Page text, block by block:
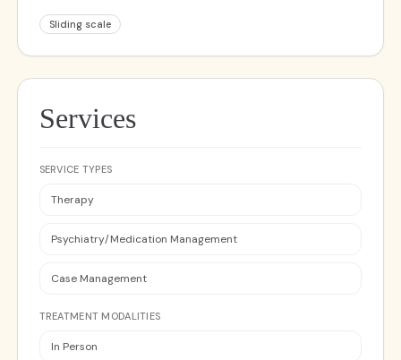
Sliding scale
Services
SERVICE TYPES
Therapy
Psychiatry/Medication Management
Case Management
TREATMENT MODALITIES
In Person